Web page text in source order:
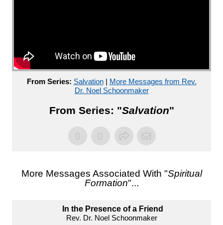
From Series: Salvation| More Messages from Rev.
Dr. Noel Schoonmaker
From Series: "Salvation"
More Messages Associated With "Spiritual
Formation"...
In the Presence of a Friend
Rev. Dr. Noel Schoonmaker